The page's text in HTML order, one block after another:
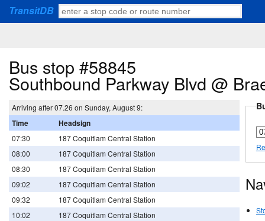
TransitDB
Bus stop #58845
Southbound Parkway Blvd @
Arriving after 07.26 on Sunday, August 9:
Time Headsign
07:30
187 Coquitlam Central Station
08:00
187 Coquitlam Central Station
08:30
187 Coquitlam Central Station
09:02
187 Coquitlam Central Station
09:32
187 Coquitlam Central Station
10:02
187 Coquitlam Central Station